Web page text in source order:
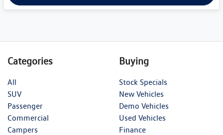
Categories
All
SUV
Passenger
Commercial
Campers
Buying
Stock Specials
New Vehicles
Demo Vehicles
Used Vehicles
Finance